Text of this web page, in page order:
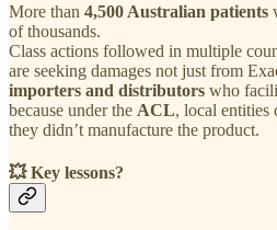
More than 4,500 Australian patients
of thousands.
Class actions followed in multiple
are seeking damages not just from
importers and distributors who
because under the ACL, local
they didn’t manufacture the product.
💥Key lessons?